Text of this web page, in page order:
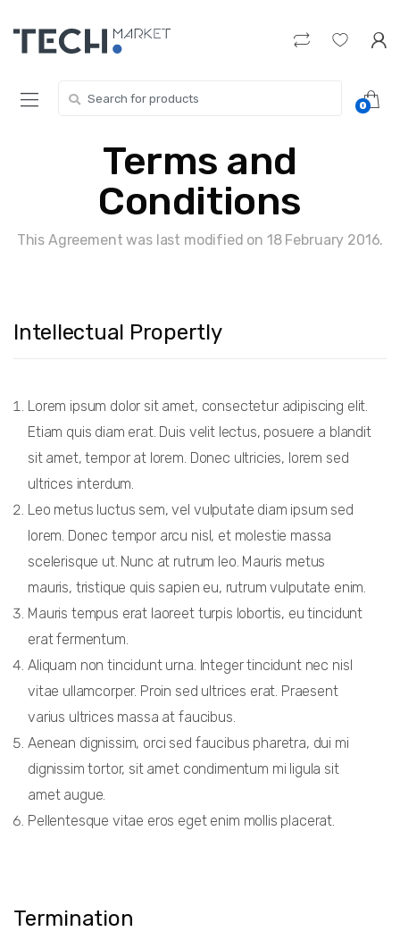
navigation
content
for:
0
Terms and
Conditions
This Agreement was last modified on 18 February 2016.
Intellectual Propertly
Lorem ipsum dolor sit amet, consectetur adipiscing elit.
Etiam quis diam erat. Duis velit lectus, posuere a blandit
sit amet, tempor at lorem. Donec ultricies, lorem sed
ultrices interdum.
Leo metus luctus sem, vel vulputate diam ipsum sed
lorem. Donec tempor arcu nisl, et molestie massa
scelerisque ut. Nunc at rutrum leo. Mauris metus
mauris, tristique quis sapien eu, rutrum vulputate enim.
Mauris tempus erat laoreet turpis lobortis, eu tincidunt
erat fermentum.
Aliquam non tincidunt urna. Integer tincidunt nec nisl
vitae ullamcorper. Proin sed ultrices erat. Praesent
varius ultrices massa at faucibus.
Aenean dignissim, orci sed faucibus pharetra, dui mi
dignissim tortor, sit amet condimentum mi ligula sit
amet augue.
Pellentesque vitae eros eget enim mollis placerat.
Termination